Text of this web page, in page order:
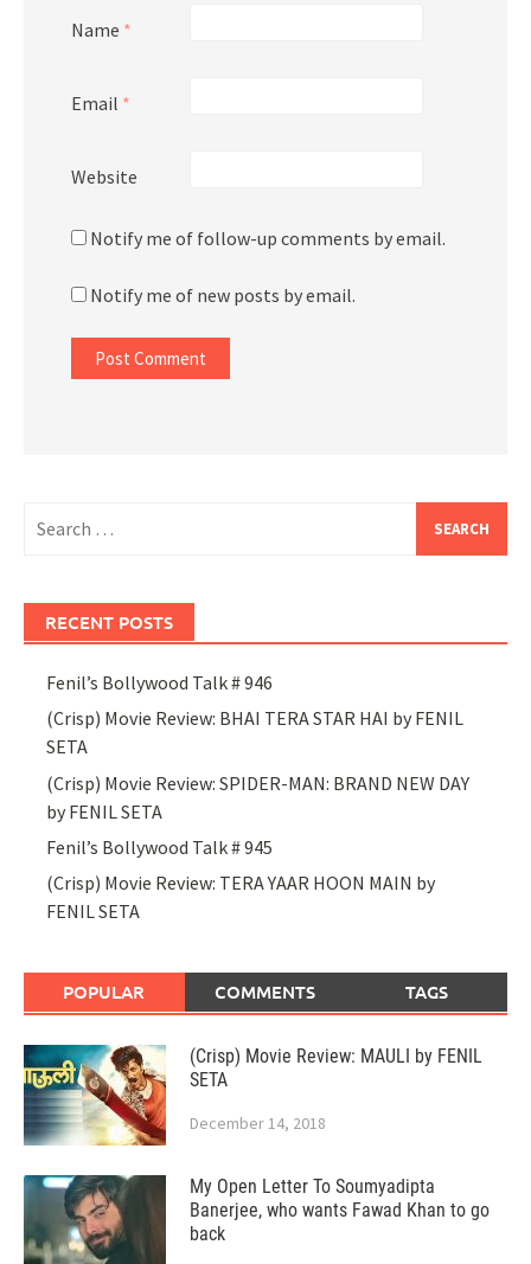
Name *
Email *
Website
Notify me of follow-up comments by email.
Notify me of new posts by email.
for:
RECENT POSTS
Fenil’s Bollywood Talk # 946
(Crisp) Movie Review: BHAI TERA STAR HAI by FENIL
SETA
(Crisp) Movie Review: SPIDER-MAN: BRAND NEW DAY
by FENIL SETA
Fenil’s Bollywood Talk # 945
(Crisp) Movie Review: TERA YAAR HOON MAIN by
FENIL SETA
POPULAR COMMENTS TAGS
(Crisp) Movie Review: MAULI by FENIL
SETA
December 14, 2018
My Open Letter To Soumyadipta
Banerjee, who wants Fawad Khan to go
back